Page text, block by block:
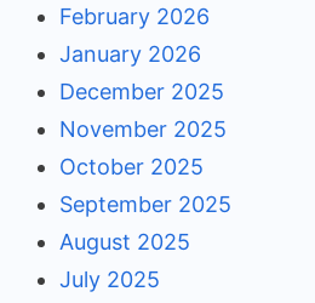
February 2026
January 2026
December 2025
November 2025
October 2025
September 2025
August 2025
July 2025